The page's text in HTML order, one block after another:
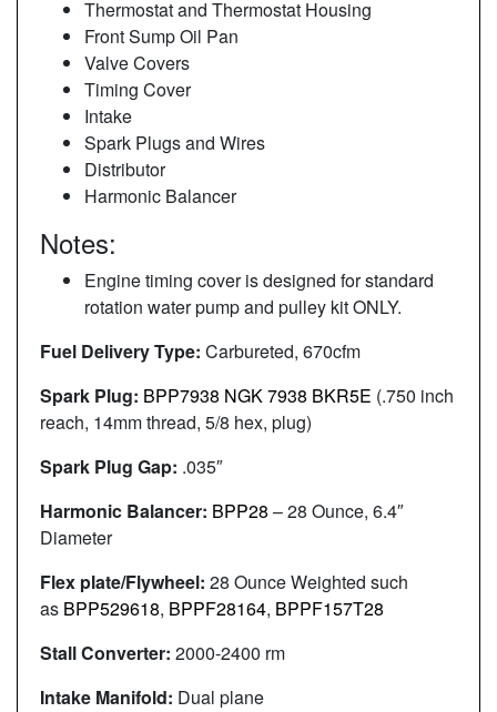
Thermostat and Thermostat Housing
Front Sump Oil Pan
Valve Covers
Timing Cover
Intake
Spark Plugs and Wires
Distributor
Harmonic Balancer
Notes:
Engine timing cover is designed for standard
rotation water pump and pulley kit ONLY.
Fuel Delivery Type: Carbureted, 670cfm
Spark Plug: BPP7938 NGK 7938 BKR5E (.750 inch
reach, 14mm thread, 5/8 hex, plug)
Spark Plug Gap: .035″
Harmonic Balancer: BPP28 – 28 Ounce, 6.4″
Diameter
Flex plate/Flywheel: 28 Ounce Weighted such
as BPP529618, BPPF28164, BPPF157T28
Stall Converter: 2000-2400 rm
Intake Manifold: Dual plane